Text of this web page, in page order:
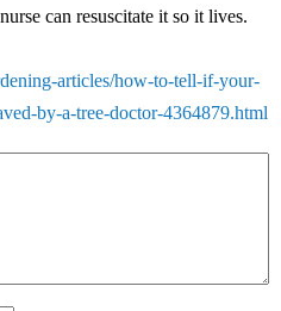
can resuscitate it so it lives.
articles/how-to-tell-if-your-
by-a-tree-doctor-4364879.html